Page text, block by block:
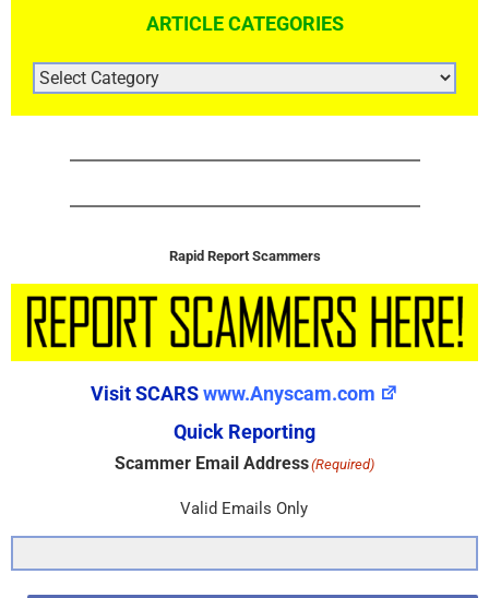
ARTICLE CATEGORIES
ARTICLE
CATEGORIES
Rapid Report Scammers
Visit SCARSwww.Anyscam.com
Quick Reporting
Scammer Email Address(Required)
Valid Emails Only